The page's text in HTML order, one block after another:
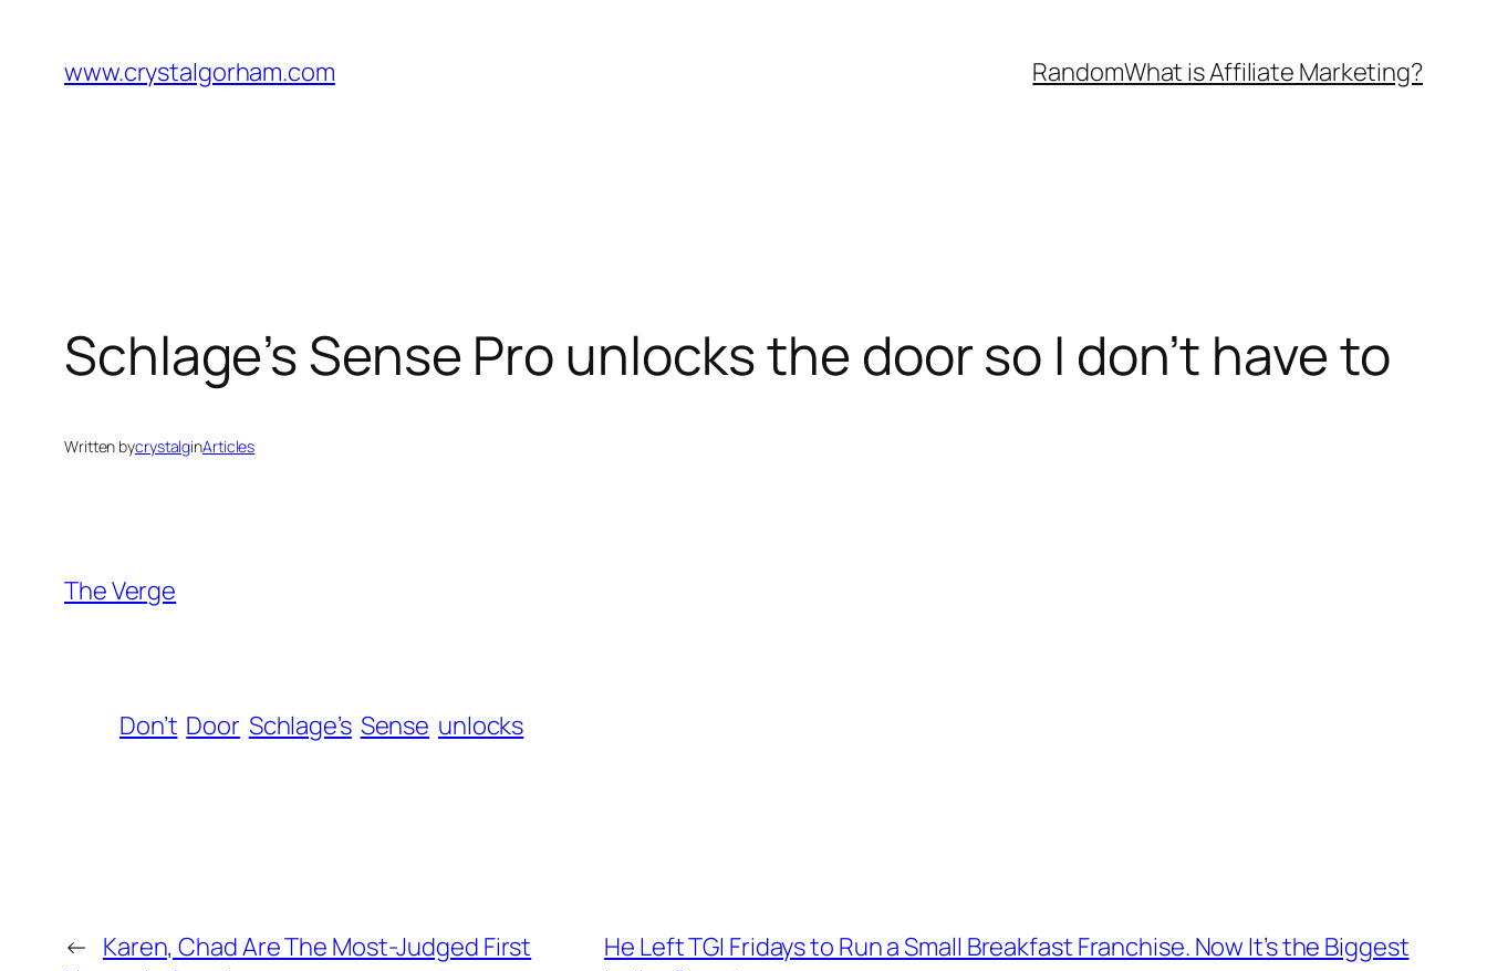
content
www.crystalgorham.com RandomWhat is Affiliate Marketing?
Schlage’s Sense Pro unlocks the door so I don’t have to
Written bycrystalginArticles
The Verge
Don’t Door Schlage’s Sense unlocks
← Karen, Chad Are The Most-Judged First
He Left TGI Fridays to Run a Small Breakfast Franchise. Now It’s the Biggest